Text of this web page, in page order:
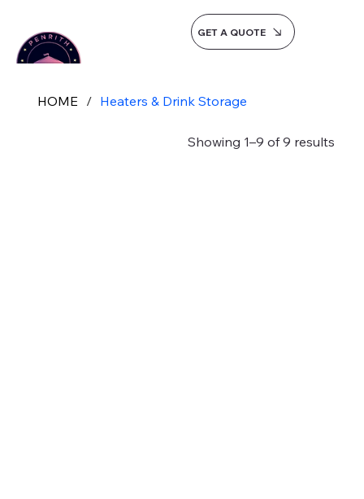
GET A QUOTE
HOME / Heaters & Drink Storage
Showing 1–9 of 9 results